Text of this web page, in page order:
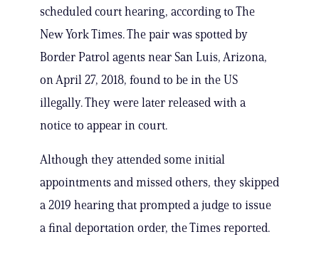
scheduled court hearing, according to The
New York Times. The pair was spotted by
Border Patrol agents near San Luis, Arizona,
on April 27, 2018, found to be in the US
illegally. They were later released with a
notice to appear in court.
Although they attended some initial
appointments and missed others, they skipped
a 2019 hearing that prompted a judge to issue
a final deportation order, the Times reported.